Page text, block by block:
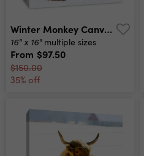
Winter Monkey Canvas Print
16" x 16" multiple sizes
From $97.50
$150.00
35% off